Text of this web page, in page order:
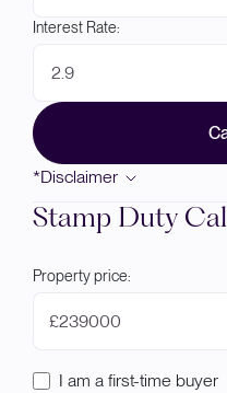
Interest Rate:
*Disclaimer
Stamp Duty
Property price:
£
I am a first-time buyer